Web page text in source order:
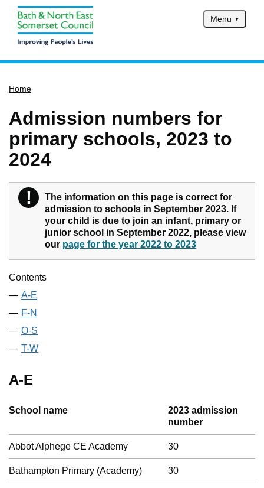
Menu
Services
Service updates
Pay for it
Have your say
Find my nearest
Contact us
Home
Admission numbers for
primary schools, 2023 to
2024
! Warning
The information on this page is correct for
admission to schools in September 2023. If
your child is due to join an infant, primary or
junior school in September 2022, please view
our page for the year 2022 to 2023
Contents
A-E
F-N
O-S
T-W
A-E
School name
2023 admission
number
Abbot Alphege CE Academy 30
Bathampton Primary (Academy) 30